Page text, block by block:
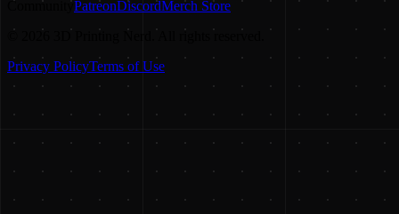
CommunityPatreonDiscordMerch Store
Privacy PolicyTerms of Use